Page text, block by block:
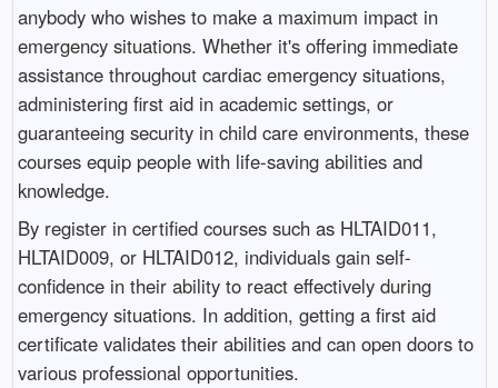
anybody who wishes to make a maximum impact in
emergency situations. Whether it's offering immediate
assistance throughout cardiac emergency situations,
administering first aid in academic settings, or
guaranteeing security in child care environments, these
courses equip people with life-saving abilities and
knowledge.
By register in certified courses such as HLTAID011,
HLTAID009, or HLTAID012, individuals gain self-
confidence in their ability to react effectively during
emergency situations. In addition, getting a first aid
certificate validates their abilities and can open doors to
various professional opportunities.